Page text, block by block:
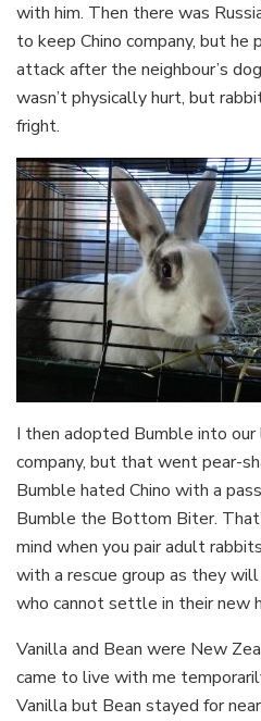
with him. Then there was
to keep Chino company, but he
attack after the neighbour’s
wasn’t physically hurt, but
fright.
I then adopted Bumble into
company, but that went pear-
Bumble hated Chino with a
Bumble the Bottom Biter.
mind when you pair adult
with a rescue group as they
who cannot settle in their new
Vanilla and Bean were New
came to live with me
Vanilla but Bean stayed for